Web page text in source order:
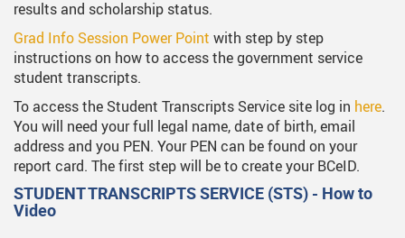
results and scholarship status.
Grad Info Session Power Point with step by step
instructions on how to access the government service
student transcripts.
To access the Student Transcripts Service site log in here.
You will need your full legal name, date of birth, email
address and you PEN. Your PEN can be found on your
report card. The first step will be to create your BCeID.
STUDENT TRANSCRIPTS SERVICE (STS) - How to
Video